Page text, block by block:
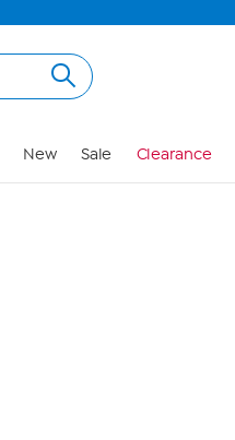
New Sale Clearance